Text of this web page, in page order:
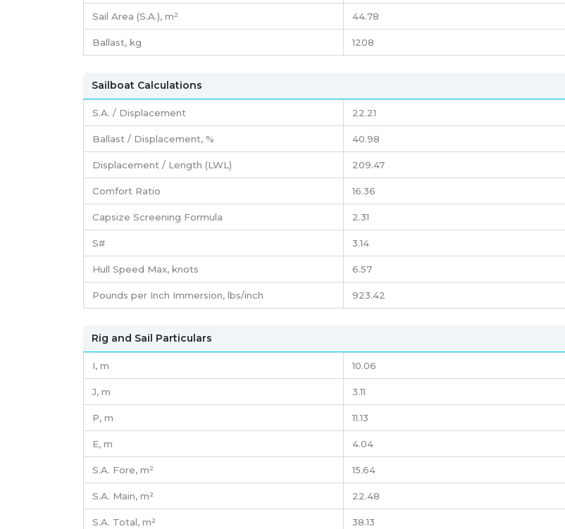
Sail Area (S.A.), m² 44.78
Ballast, kg 1208
Sailboat Calculations
S.A. / Displacement 22.21
Ballast / Displacement, % 40.98
Displacement / Length (LWL) 209.47
Comfort Ratio 16.36
Capsize Screening Formula 2.31
S# 3.14
Hull Speed Max, knots 6.57
Pounds per Inch Immersion, lbs/inch 923.42
Rig and Sail Particulars
I, m 10.06
J, m 3.11
P, m 11.13
E, m 4.04
S.A. Fore, m² 15.64
S.A. Main, m² 22.48
S.A. Total, m² 38.13